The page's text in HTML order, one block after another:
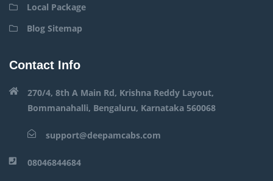
Local Package
Blog Sitemap
Contact Info
270/4, 8th A Main Rd, Krishna Reddy Layout,
Bommanahalli, Bengaluru, Karnataka 560068
support@deepamcabs.com
08046844684